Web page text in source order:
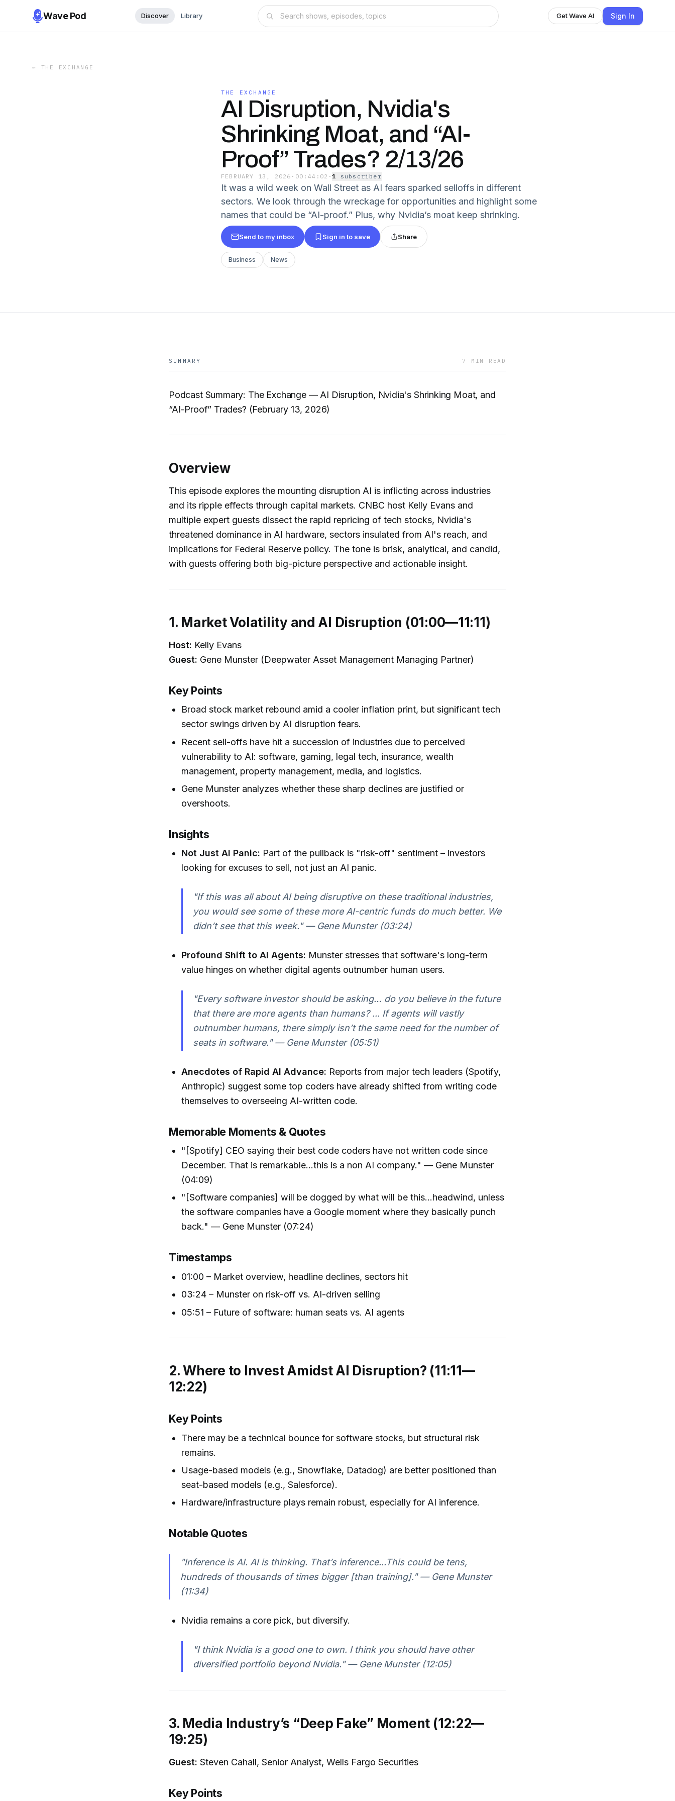
Wave Pod Discover Library Get Wave AI Sign In
← THE EXCHANGE
THE EXCHANGE
AI Disruption, Nvidia's
Shrinking Moat, and “AI-
Proof” Trades? 2/13/26
FEBRUARY 13, 2026 · 00:44:02 ·1 subscriber
It was a wild week on Wall Street as AI fears sparked selloffs in different
sectors. We look through the wreckage for opportunities and highlight some
names that could be “AI-proof.” Plus, why Nvidia’s moat keep shrinking.
Send to my inbox Sign in to save Share
Business News
SUMMARY 7 MIN READ
Podcast Summary: The Exchange — AI Disruption, Nvidia's Shrinking Moat, and
“AI-Proof” Trades? (February 13, 2026)
Overview
This episode explores the mounting disruption AI is inflicting across industries
and its ripple effects through capital markets. CNBC host Kelly Evans and
multiple expert guests dissect the rapid repricing of tech stocks, Nvidia's
threatened dominance in AI hardware, sectors insulated from AI's reach, and
implications for Federal Reserve policy. The tone is brisk, analytical, and candid,
with guests offering both big-picture perspective and actionable insight.
1. Market Volatility and AI Disruption (01:00—11:11)
Host: Kelly Evans
Guest: Gene Munster (Deepwater Asset Management Managing Partner)
Key Points
Broad stock market rebound amid a cooler inflation print, but significant tech
sector swings driven by AI disruption fears.
Recent sell-offs have hit a succession of industries due to perceived
vulnerability to AI: software, gaming, legal tech, insurance, wealth
management, property management, media, and logistics.
Gene Munster analyzes whether these sharp declines are justified or
overshoots.
Insights
Not Just AI Panic: Part of the pullback is "risk-off" sentiment – investors
looking for excuses to sell, not just an AI panic.
"If this was all about AI being disruptive on these traditional industries,
you would see some of these more AI-centric funds do much better. We
didn’t see that this week." — Gene Munster (03:24)
Profound Shift to AI Agents: Munster stresses that software's long-term
value hinges on whether digital agents outnumber human users.
"Every software investor should be asking… do you believe in the future
that there are more agents than humans? ... If agents will vastly
outnumber humans, there simply isn’t the same need for the number of
seats in software." — Gene Munster (05:51)
Anecdotes of Rapid AI Advance: Reports from major tech leaders (Spotify,
Anthropic) suggest some top coders have already shifted from writing code
themselves to overseeing AI-written code.
Memorable Moments & Quotes
"[Spotify] CEO saying their best code coders have not written code since
December. That is remarkable...this is a non AI company." — Gene Munster
(04:09)
"[Software companies] will be dogged by what will be this...headwind, unless
the software companies have a Google moment where they basically punch
back." — Gene Munster (07:24)
Timestamps
01:00 – Market overview, headline declines, sectors hit
03:24 – Munster on risk-off vs. AI-driven selling
05:51 – Future of software: human seats vs. AI agents
2. Where to Invest Amidst AI Disruption? (11:11—
12:22)
Key Points
There may be a technical bounce for software stocks, but structural risk
remains.
Usage-based models (e.g., Snowflake, Datadog) are better positioned than
seat-based models (e.g., Salesforce).
Hardware/infrastructure plays remain robust, especially for AI inference.
Notable Quotes
"Inference is AI. AI is thinking. That’s inference...This could be tens,
hundreds of thousands of times bigger [than training]." — Gene Munster
(11:34)
Nvidia remains a core pick, but diversify.
"I think Nvidia is a good one to own. I think you should have other
diversified portfolio beyond Nvidia." — Gene Munster (12:05)
3. Media Industry’s “Deep Fake” Moment (12:22—
19:25)
Guest: Steven Cahall, Senior Analyst, Wells Fargo Securities
Key Points